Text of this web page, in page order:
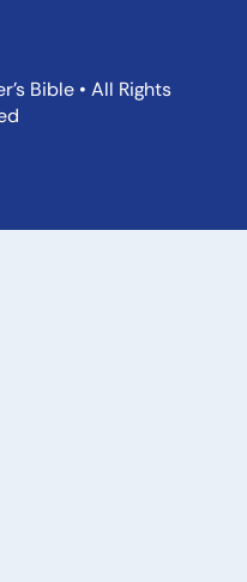
Bible • All Rights